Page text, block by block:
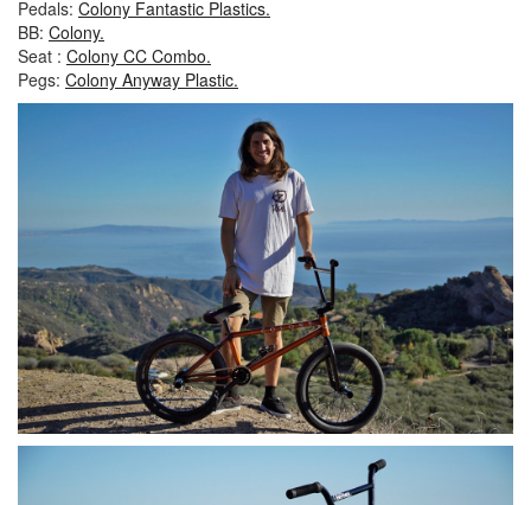
Pedals: Colony Fantastic Plastics.
BB: Colony.
Seat : Colony CC Combo.
Pegs: Colony Anyway Plastic.